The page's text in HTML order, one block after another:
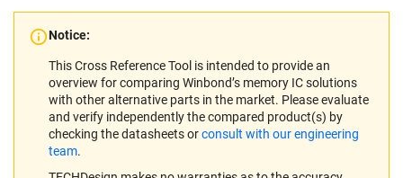
Notice:
This Cross Reference Tool is intended to provide an
overview for comparing Winbond’s memory IC solutions
with other alternative parts in the market. Please evaluate
and verify independently the compared product(s) by
checking the datasheets orconsult with our engineering
team.